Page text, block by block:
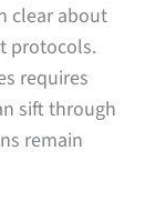
clear about
protocols.
requires
sift through
remain